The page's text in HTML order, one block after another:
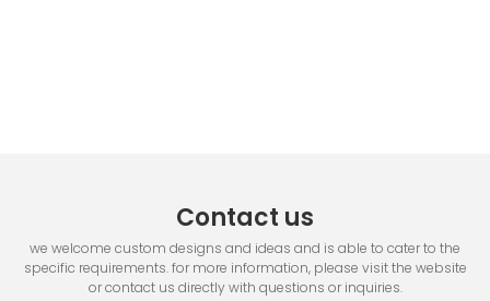
Contact us
we welcome custom designs and ideas and is able to cater to the
specific requirements. for more information, please visit the website
or contact us directly with questions or inquiries.